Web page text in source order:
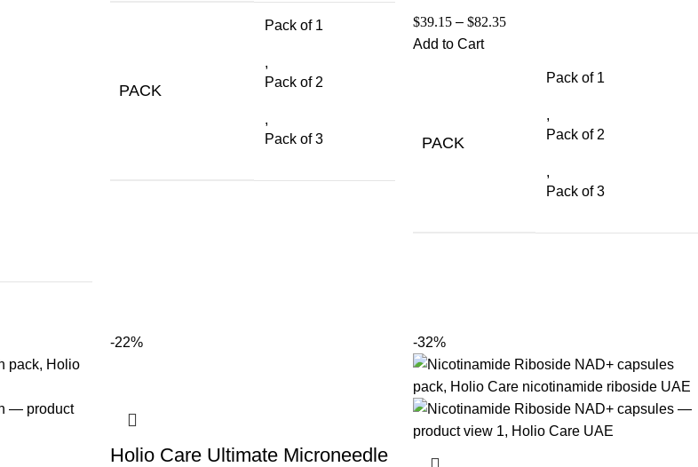
PACK
Pack of 1
,
Pack of 2
,
Pack of 3
$39.15 – $82.35
Add to Cart
PACK
Pack of 1
,
Pack of 2
,
Pack of 3
-22%
Holio Care Ultimate Microneedle
-32%